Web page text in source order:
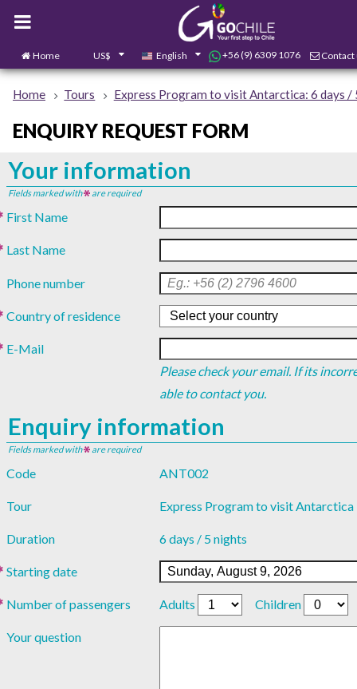
Home US$ English +56 (9) 6309 1076 Contact
Home Tours Express Program to visit Antarctica: 6 days /
ENQUIRY REQUEST FORM
Your information
Fields marked with are required
First Name
Last Name
Phone number
Country of residence
E-Mail
Please check your email. If its
able to contact you.
Enquiry information
Fields marked with are required
Code ANT002
Tour Express Program to visit Antarctica
Duration 6 days / 5 nights
Starting date
Number of passengers Adults Children
Your question